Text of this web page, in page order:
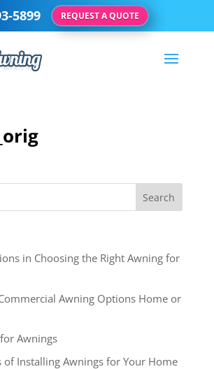
in Choosing the Right Awning for
Awning Options Home or
Awnings
of Installing Awnings for Your Home
5899 REQUEST A QUOTE